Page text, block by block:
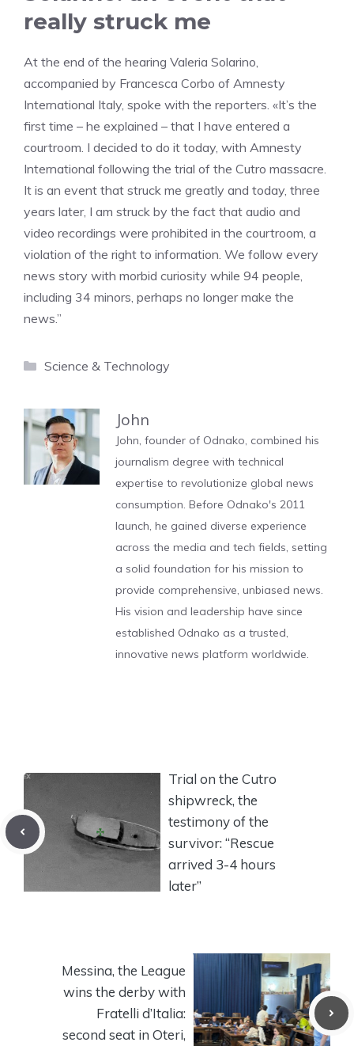
really struck me
At the end of the hearing Valeria Solarino,
accompanied by Francesca Corbo of Amnesty
International Italy, spoke with the reporters. «It’s the
first time – he explained – that I have entered a
courtroom. I decided to do it today, with Amnesty
International following the trial of the Cutro massacre.
It is an event that struck me greatly and today, three
years later, I am struck by the fact that audio and
video recordings were prohibited in the courtroom, a
violation of the right to information. We follow every
news story with morbid curiosity while 94 people,
including 34 minors, perhaps no longer make the
news.”
Categories
Science & Technology
John
John, founder of Odnako, combined his
journalism degree with technical
expertise to revolutionize global news
consumption. Before Odnako's 2011
launch, he gained diverse experience
across the media and tech fields, setting
a solid foundation for his mission to
provide comprehensive, unbiased news.
His vision and leadership have since
established Odnako as a trusted,
innovative news platform worldwide.
Trial on the Cutro
shipwreck, the
testimony of the
survivor: “Rescue
arrived 3-4 hours
later”
Messina, the League
wins the derby with
Fratelli d’Italia:
second seat in Oteri,